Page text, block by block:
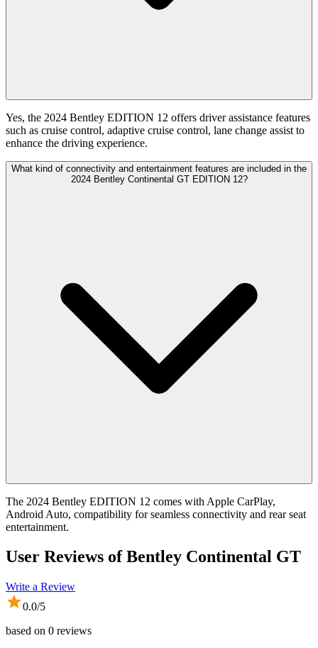
Yes, the 2024 Bentley EDITION 12 offers driver assistance features
such as cruise control, adaptive cruise control, lane change assist to
enhance the driving experience.
What kind of connectivity and entertainment features are included in the
2024 Bentley Continental GT EDITION 12?
The 2024 Bentley EDITION 12 comes with Apple CarPlay,
Android Auto, compatibility for seamless connectivity and rear seat
entertainment.
User Reviews ofBentley Continental GT
Write a Review
0.0/5
based on 0 reviews